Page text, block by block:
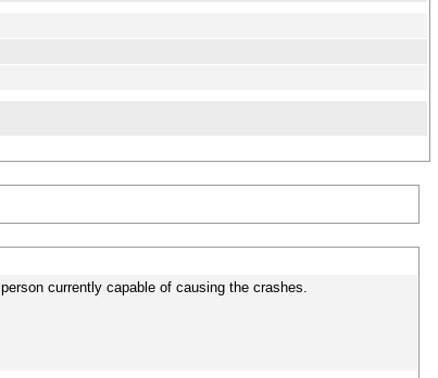
currently capable of causing the crashes.